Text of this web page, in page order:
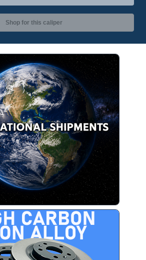
Shop for this caliper